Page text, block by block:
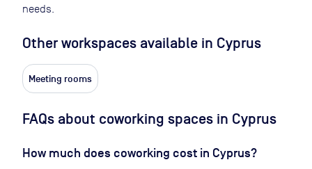
needs.
Other workspaces available in Cyprus
Meeting rooms
FAQs about coworking spaces in Cyprus
How much does coworking cost in Cyprus?